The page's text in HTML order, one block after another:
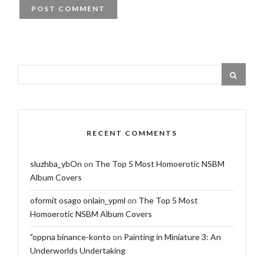
RECENT COMMENTS
sluzhba_ybOn on The Top 5 Most Homoerotic NSBM
Album Covers
oformit osago onlain_ypml on The Top 5 Most
Homoerotic NSBM Album Covers
"oppna binance-konto on Painting in Miniature 3: An
Underworlds Undertaking